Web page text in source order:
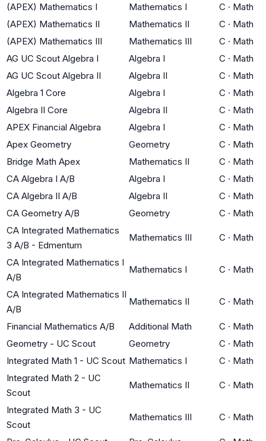
(APEX) Mathematics I
Mathematics I C · Math
(APEX) Mathematics II
Mathematics II C · Math
(APEX) Mathematics III
Mathematics III C · Math
AG UC Scout Algebra I
Algebra I C · Math
AG UC Scout Algebra II
Algebra II C · Math
Algebra 1 Core
Algebra I C · Math
Algebra II Core
Algebra II C · Math
APEX Financial Algebra
Algebra I C · Math
Apex Geometry
Geometry C · Math
Bridge Math Apex
Mathematics II C · Math
CA Algebra I A/B
Algebra I C · Math
CA Algebra II A/B
Algebra II C · Math
CA Geometry A/B
Geometry C · Math
CA Integrated Mathematics
3 A/B - Edmentum
Mathematics III C · Math
CA Integrated Mathematics I
A/B
Mathematics I C · Math
CA Integrated Mathematics II
A/B
Mathematics II C · Math
Financial Mathematics A/B Additional Math C · Math
Geometry - UC Scout
Geometry C · Math
Integrated Math 1 - UC Scout Mathematics I C · Math
Integrated Math 2 - UC
Scout
Mathematics II C · Math
Integrated Math 3 - UC
Scout
Mathematics III C · Math